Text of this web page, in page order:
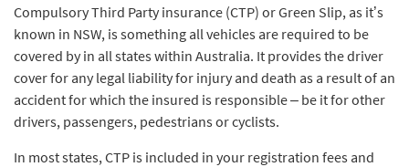
Compulsory Third Party insurance (CTP) or Green Slip, as it’s
known in NSW, is something all vehicles are required to be
covered by in all states within Australia. It provides the driver
cover for any legal liability for injury and death as a result of an
accident for which the insured is responsible – be it for other
drivers, passengers, pedestrians or cyclists.
In most states, CTP is included in your registration fees and